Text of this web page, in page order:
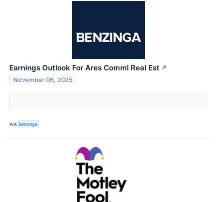
Earnings Outlook For Ares Comml Real Est ↗
November 06, 2025
VIA Benzinga